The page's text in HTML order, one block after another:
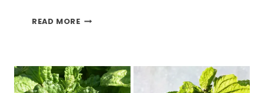
READ MOREBASIL
VEGGIE
GARDEN